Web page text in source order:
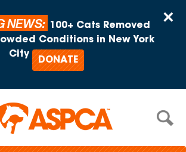
×
NEWS:
100+ Cats Removed
Conditions in New York
City
DONATE